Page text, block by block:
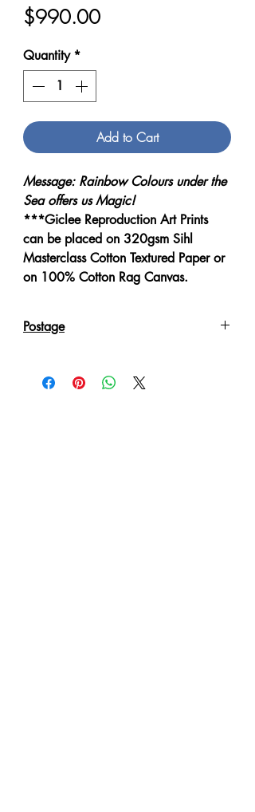
$990.00Price
Quantity *
Add to Cart
Message: Rainbow Colours under the
Sea offers us Magic!
***Giclee Reproduction Art Prints
can be placed on 320gsm Sihl
Masterclass Cotton Textured Paper or
on 100% Cotton Rag Canvas.
Postage
Canvas will be sent in an Art Tube.